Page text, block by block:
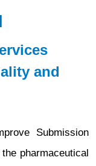
and
Submission
pharmaceutical